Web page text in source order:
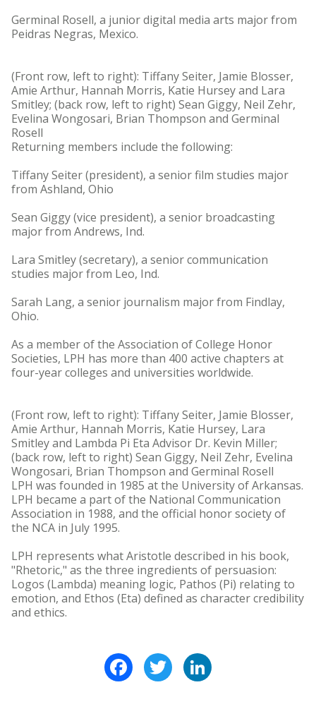
Germinal Rosell, a junior digital media arts major from
Peidras Negras, Mexico.
(Front row, left to right): Tiffany Seiter, Jamie Blosser,
Amie Arthur, Hannah Morris, Katie Hursey and Lara
Smitley; (back row, left to right) Sean Giggy, Neil Zehr,
Evelina Wongosari, Brian Thompson and Germinal
Rosell
Returning members include the following:
Tiffany Seiter (president), a senior film studies major
from Ashland, Ohio
Sean Giggy (vice president), a senior broadcasting
major from Andrews, Ind.
Lara Smitley (secretary), a senior communication
studies major from Leo, Ind.
Sarah Lang, a senior journalism major from Findlay,
Ohio.
As a member of the Association of College Honor
Societies, LPH has more than 400 active chapters at
four-year colleges and universities worldwide.
(Front row, left to right): Tiffany Seiter, Jamie Blosser,
Amie Arthur, Hannah Morris, Katie Hursey, Lara
Smitley and Lambda Pi Eta Advisor Dr. Kevin Miller;
(back row, left to right) Sean Giggy, Neil Zehr, Evelina
Wongosari, Brian Thompson and Germinal Rosell
LPH was founded in 1985 at the University of Arkansas.
LPH became a part of the National Communication
Association in 1988, and the official honor society of
the NCA in July 1995.
LPH represents what Aristotle described in his book,
"Rhetoric," as the three ingredients of persuasion:
Logos (Lambda) meaning logic, Pathos (Pi) relating to
emotion, and Ethos (Eta) defined as character credibility
and ethics.
FacebookTwitter